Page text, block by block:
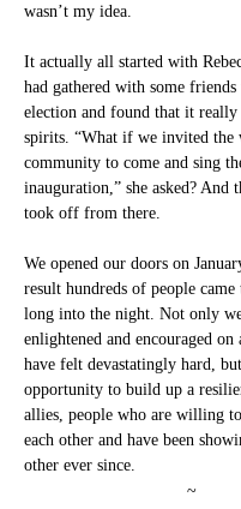
wasn’t my idea.
It actually all started with
had gathered with some
election and found that it
spirits. “What if we invited the
community to come and sing
inauguration,” she asked? And
took off from there.
We opened our doors on
result hundreds of people
long into the night. Not only
enlightened and encouraged
have felt devastatingly hard,
opportunity to build up a
allies, people who are willing
each other and have been
other ever since.
~